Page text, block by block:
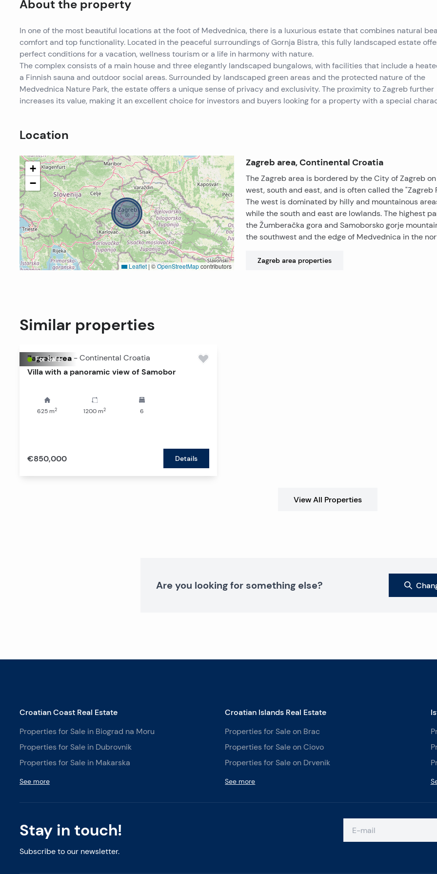
About the property
In one of the most beautiful locations at the foot of Medvednica, there is a luxurious estate that combines natural
comfort and top functionality. Located in the peaceful surroundings of Gornja Bistra, this fully landscaped estate
perfect conditions for a vacation, wellness tourism or a life in harmony with nature.
The complex consists of a main house and three elegantly landscaped bungalows, with facilities that include a
a Finnish sauna and outdoor social areas. Surrounded by landscaped green areas and the protected nature of the
Medvednica Nature Park, the estate offers a unique sense of privacy and exclusivity. The proximity to Zagreb further
increases its value, making it an excellent choice for investors and buyers looking for a property with a special
Location
+
−
Leaflet | ©OpenStreetMapcontributors
Zagreb area, Continental Croatia
The Zagreb area is bordered by the City of Zagreb
west, south and east, and is often called the "Zagreb
The west is dominated by hilly and mountainous
while the south and east are lowlands. The highest
the Žumberačka gora and Samoborsko gorje
the southwest and the edge of Medvednica in the
Zagreb area properties
Similar properties
For Sale
Zagreb area - Continental Croatia
Villa with a panoramic view of Samobor
625 m2 1200m2 6
€850,000 Details
View All Properties
Are you looking for something else?
Stay in touch!
Subscribe to our newsletter.
Croatian Coast Real Estate
Properties for Sale in Biograd na Moru
Properties for Sale in Dubrovnik
Properties for Sale in Makarska
See more
Croatian Islands Real Estate
Properties for Sale on Brac
Properties for Sale on Ciovo
Properties for Sale on Drvenik
See more